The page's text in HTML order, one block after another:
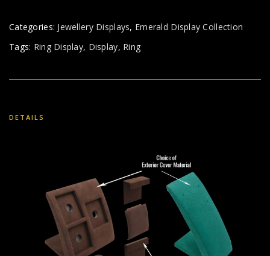
Categories: Jewellery Displays, Emerald Display Collection
Tags: Ring Display, Display, Ring
DETAILS